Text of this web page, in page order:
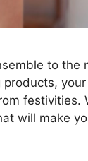
to the
festivities.
will make